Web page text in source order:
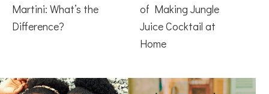
Martini: What’s the
Difference?
of Making Jungle
Juice Cocktail at
Home